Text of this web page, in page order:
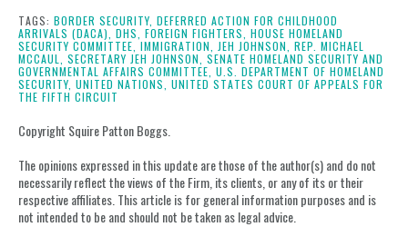
postpostpostpost
on
LinkedIn
TAGS: BORDER SECURITY, DEFERRED ACTION FOR CHILDHOOD
ARRIVALS (DACA), DHS, FOREIGN FIGHTERS, HOUSE HOMELAND
SECURITY COMMITTEE, IMMIGRATION, JEH JOHNSON, REP. MICHAEL
MCCAUL,
SECRETARY JEH JOHNSON, SENATE HOMELAND SECURITY AND
GOVERNMENTAL AFFAIRS COMMITTEE, U.S. DEPARTMENT OF HOMELAND
SECURITY, UNITED NATIONS, UNITED STATES COURT OF APPEALS FOR
THE FIFTH CIRCUIT
Copyright Squire Patton Boggs.
The opinions expressed in this update are those of the author(s) and do not
necessarily reflect the views of the Firm, its clients, or any of its or their
respective affiliates. This article is for general information purposes and is
not intended to be and should not be taken as legal advice.